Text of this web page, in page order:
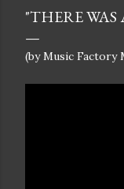
"THERE
(by Music Factory